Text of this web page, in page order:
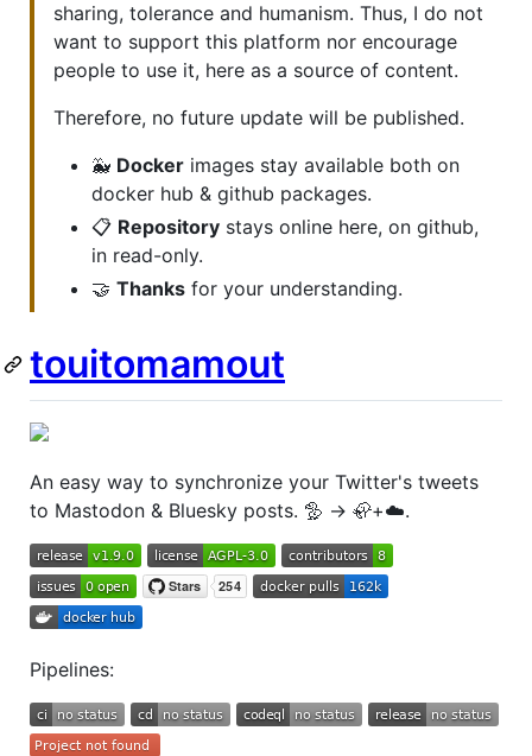
sharing, tolerance and humanism. Thus, I do not
want to support this platform nor encourage
people to use it, here as a source of content.
Therefore, no future update will be published.
🐳 Docker images stay available both on
docker hub & github packages.
📋 Repository stays online here, on github,
in read-only.
🤝 Thanks for your understanding.
touitomamout
An easy way to synchronize your Twitter's tweets
to Mastodon & Bluesky posts. 🦤 → 🦣+☁️.
Pipelines: